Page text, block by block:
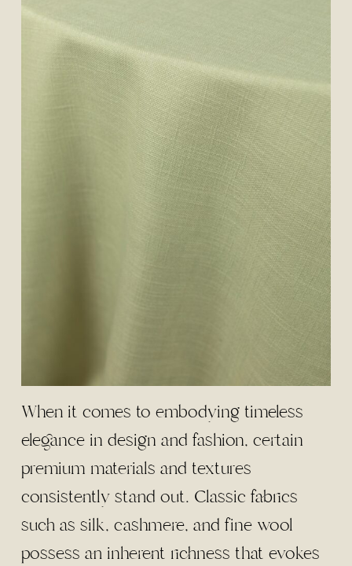
When it comes to embodying timeless
elegance in design and fashion, certain
premium materials and textures
consistently stand out. Classic fabrics
such as silk, cashmere, and fine wool
possess an inherent richness that evokes